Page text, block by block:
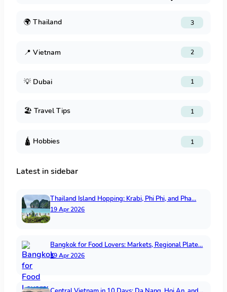
🌍 Thailand 3
📍 Vietnam 2
💡 Dubai 1
🏖️ Travel Tips 1
🛕 Hobbies 1
Latest in sidebar
Thailand Island Hopping: Krabi, Phi Phi, and Pha…
19 Apr 2026
Bangkok for Food Lovers: Markets, Regional Plate…
19 Apr 2026